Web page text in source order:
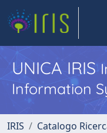
UNICA IRIS
Information
IRIS
Catalogo